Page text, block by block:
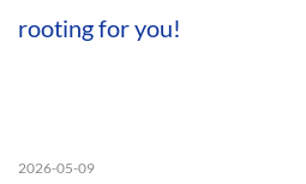
rooting for you!
2026-05-09